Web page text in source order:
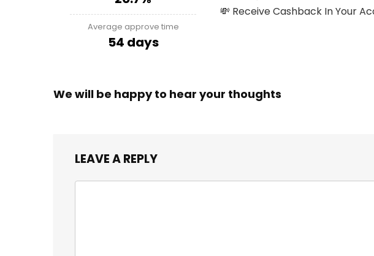
Average approve time
54 days
💸 Receive Cashback In Your
We will be happy to hear your thoughts
LEAVE A REPLY